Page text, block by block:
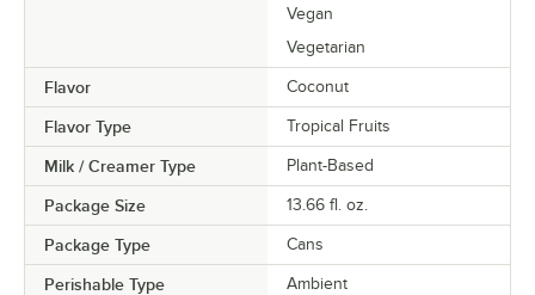
Vegan
Vegetarian
Flavor Coconut
Flavor Type Tropical Fruits
Milk / Creamer Type Plant-Based
Package Size 13.66 fl. oz.
Package Type Cans
Perishable Type Ambient